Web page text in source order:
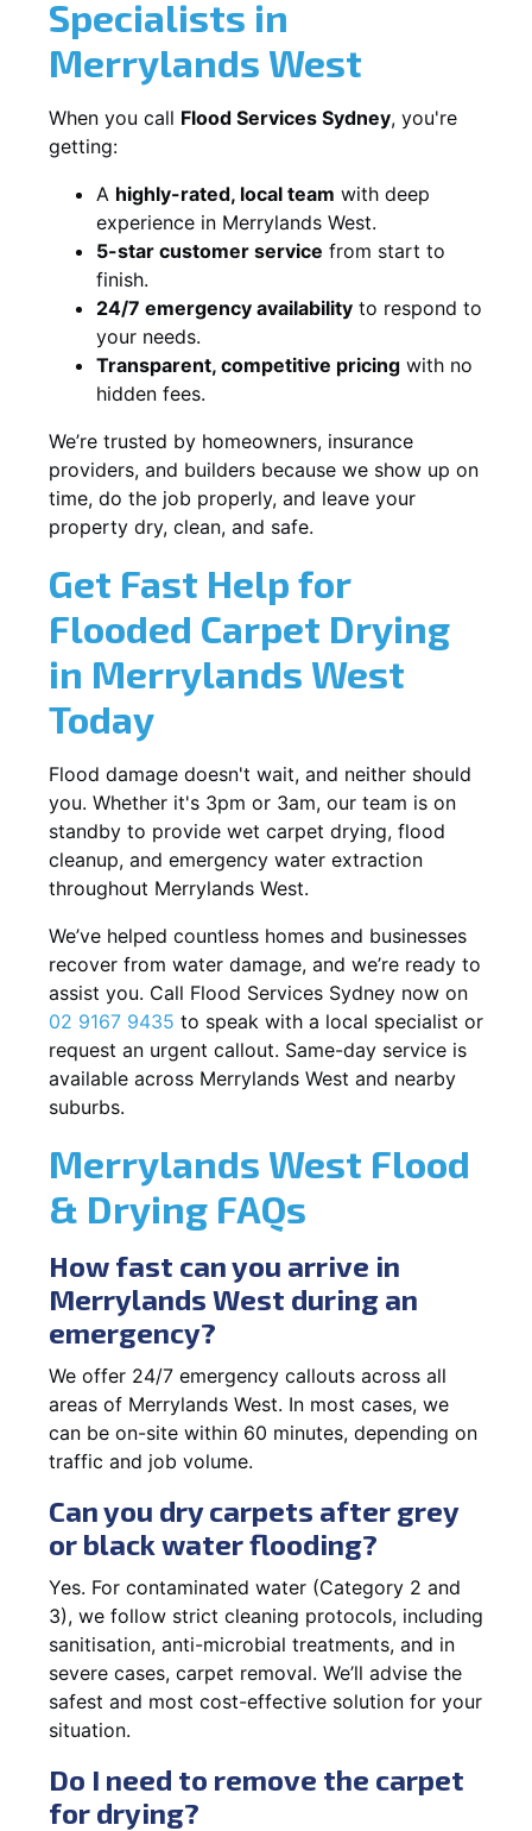
Specialists in
Merrylands West
When you call Flood Services Sydney, you're
getting:
A highly-rated, local team with deep
experience in Merrylands West.
5-star customer service from start to
finish.
24/7 emergency availability to respond to
your needs.
Transparent, competitive pricing with no
hidden fees.
We’re trusted by homeowners, insurance
providers, and builders because we show up on
time, do the job properly, and leave your
property dry, clean, and safe.
Get Fast Help for
Flooded Carpet Drying
in Merrylands West
Today
Flood damage doesn't wait, and neither should
you. Whether it's 3pm or 3am, our team is on
standby to provide wet carpet drying, flood
cleanup, and emergency water extraction
throughout Merrylands West.
We’ve helped countless homes and businesses
recover from water damage, and we’re ready to
assist you. Call Flood Services Sydney now on
02 9167 9435 to speak with a local specialist or
request an urgent callout. Same-day service is
available across Merrylands West and nearby
suburbs.
Merrylands West Flood
& Drying FAQs
How fast can you arrive in
Merrylands West during an
emergency?
We offer 24/7 emergency callouts across all
areas of Merrylands West. In most cases, we
can be on-site within 60 minutes, depending on
traffic and job volume.
Can you dry carpets after grey
or black water flooding?
Yes. For contaminated water (Category 2 and
3), we follow strict cleaning protocols, including
sanitisation, anti-microbial treatments, and in
severe cases, carpet removal. We’ll advise the
safest and most cost-effective solution for your
situation.
Do I need to remove the carpet
for drying?